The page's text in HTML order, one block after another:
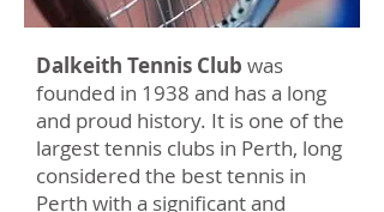
Dalkeith Tennis Club was
founded in 1938 and has a long
and proud history. It is one of the
largest tennis clubs in Perth, long
considered the best tennis in
Perth with a significant and